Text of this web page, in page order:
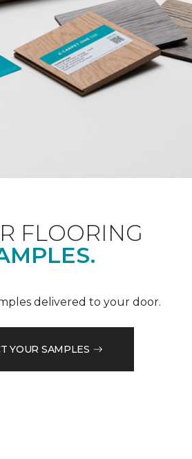
FLOORING
delivered to your door.
YOUR SAMPLES